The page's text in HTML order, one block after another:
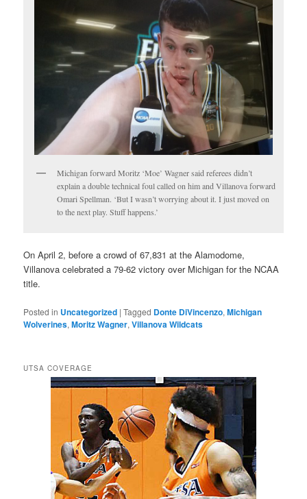
Michigan forward Moritz ‘Moe’ Wagner said referees didn’t
explain a double technical foul called on him and Villanova forward
Omari Spellman. ‘But I wasn’t worrying about it. I just moved on
to the next play. Stuff happens.’
On April 2, before a crowd of 67,831 at the Alamodome,
Villanova celebrated a 79-62 victory over Michigan for the NCAA
title.
Posted in Uncategorized |Tagged Donte DiVincenzo,Michigan
Wolverines,Moritz Wagner,Villanova Wildcats
UTSA COVERAGE